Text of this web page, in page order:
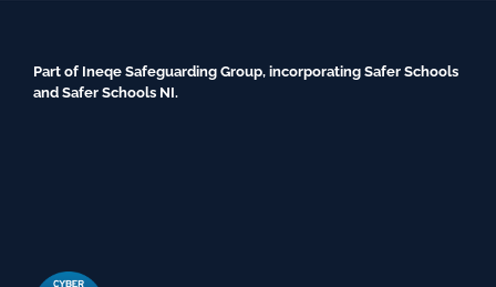
Part of Ineqe Safeguarding Group, incorporating Safer Schools
and Safer Schools NI.